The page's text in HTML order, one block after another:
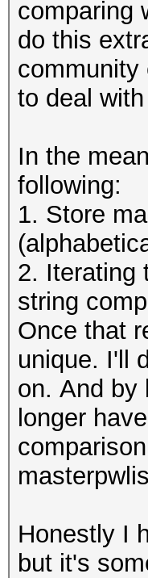
comparing
do this
community
to deal
In the
following:
1. Store
2. Iterating
string
Once that
unique. I'll
on. And by
longer
Honestly I
but it's